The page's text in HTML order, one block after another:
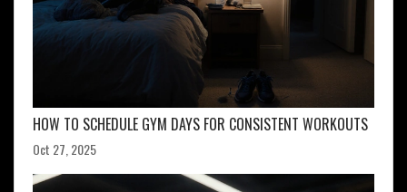
HOW TO SCHEDULE GYM DAYS FOR CONSISTENT WORKOUTS
Oct 27, 2025